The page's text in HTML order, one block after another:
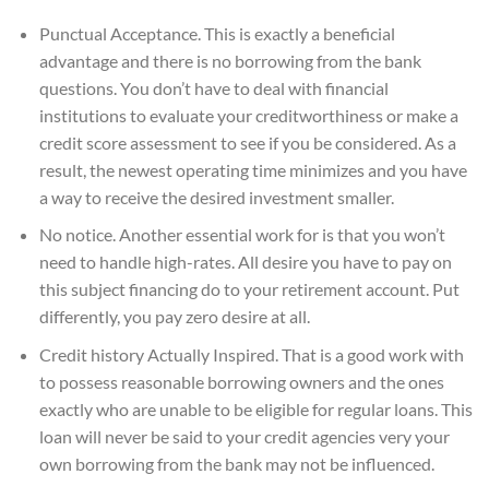
Punctual Acceptance. This is exactly a beneficial
advantage and there is no borrowing from the bank
questions. You don’t have to deal with financial
institutions to evaluate your creditworthiness or make a
credit score assessment to see if you be considered. As a
result, the newest operating time minimizes and you have
a way to receive the desired investment smaller.
No notice. Another essential work for is that you won’t
need to handle high-rates. All desire you have to pay on
this subject financing do to your retirement account. Put
differently, you pay zero desire at all.
Credit history Actually Inspired. That is a good work with
to possess reasonable borrowing owners and the ones
exactly who are unable to be eligible for regular loans. This
loan will never be said to your credit agencies very your
own borrowing from the bank may not be influenced.